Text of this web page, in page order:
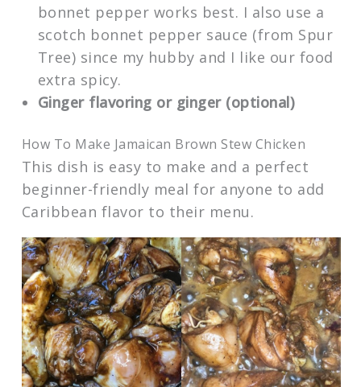
bonnet pepper works best. I also use a
scotch bonnet pepper sauce (from Spur
Tree) since my hubby and I like our food
extra spicy.
Ginger flavoring or ginger (optional)
How To Make Jamaican Brown Stew Chicken
This dish is easy to make and a perfect
beginner-friendly meal for anyone to add
Caribbean flavor to their menu.